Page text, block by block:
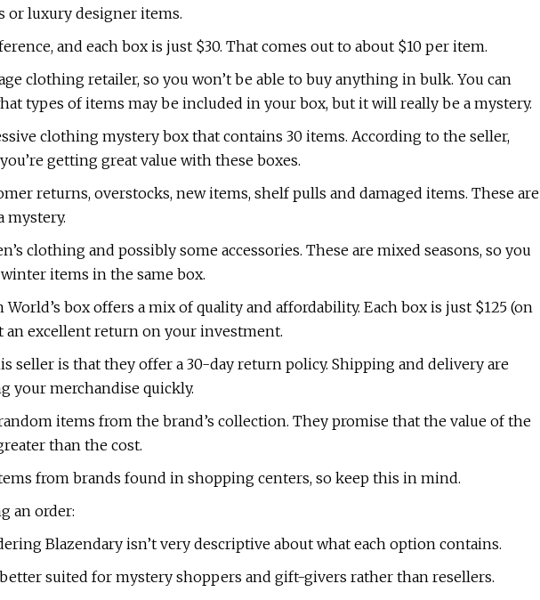
or luxury designer items.
and each box is just $30. That comes out to about $10 per item.
clothing retailer, so you won’t be able to buy anything in bulk. You can
types of items may be included in your box, but it will really be a mystery.
clothing mystery box that contains 30 items. According to the seller,
getting great value with these boxes.
returns, overstocks, new items, shelf pulls and damaged items. These are
mystery.
clothing and possibly some accessories. These are mixed seasons, so you
items in the same box.
box offers a mix of quality and affordability. Each box is just $125 (on
an excellent return on your investment.
seller is that they offer a 30-day return policy. Shipping and delivery are
your merchandise quickly.
items from the brand’s collection. They promise that the value of the
than the cost.
from brands found in shopping centers, so keep this in mind.
an order:
Blazendary isn’t very descriptive about what each option contains.
better suited for mystery shoppers and gift-givers rather than resellers.